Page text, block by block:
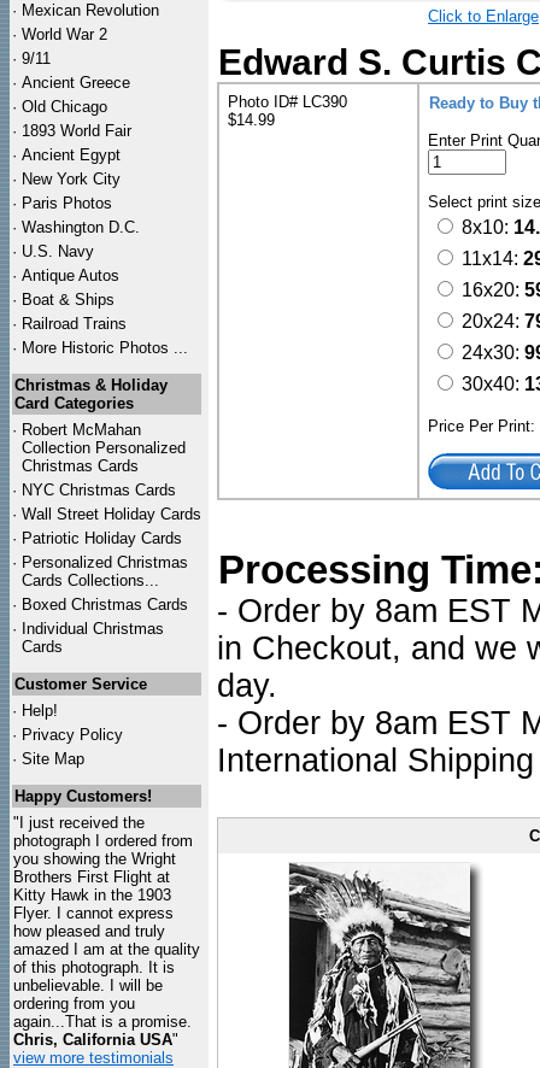
· Mexican Revolution
· World War 2
· 9/11
· Ancient Greece
· Old Chicago
· 1893 World Fair
· Ancient Egypt
· New York City
· Paris Photos
· Washington D.C.
· U.S. Navy
· Antique Autos
· Boat & Ships
· Railroad Trains
· More Historic Photos ...
Christmas & Holiday
Card Categories
· Robert McMahan
Collection Personalized
Christmas Cards
· NYC Christmas Cards
· Wall Street Holiday Cards
· Patriotic Holiday Cards
· Personalized Christmas
Cards Collections...
· Boxed Christmas Cards
· Individual Christmas
Cards
Customer Service
· Help!
· Privacy Policy
· Site Map
Happy Customers!
"I just received the
photograph I ordered from
you showing the Wright
Brothers First Flight at
Kitty Hawk in the 1903
Flyer. I cannot express
how pleased and truly
amazed I am at the quality
of this photograph. It is
unbelievable. I will be
ordering from you
again...That is a promise.
Chris, California USA"
view more testimonials
Click to Enlarge
Edward S. Curtis
Photo ID# LC390
$14.99
Ready to Buy
Enter Print
Select print
8x10:
11x14:
16x20:
20x24:
24x30:
30x40:
Price Per
Processing
- Order by 8am EST
in Checkout, and we
day.
- Order by 8am EST
International